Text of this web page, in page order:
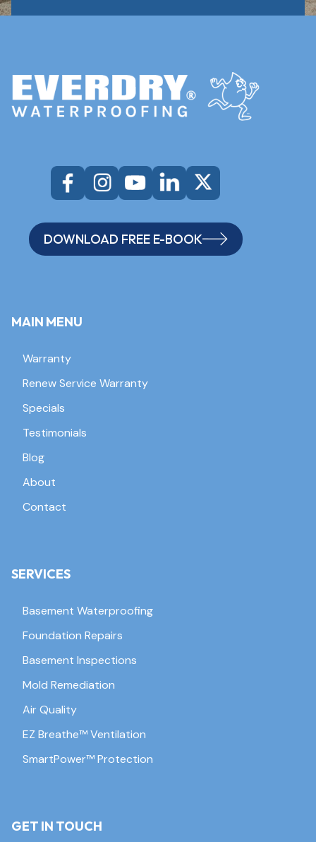
DOWNLOAD FREE E-BOOK
MAIN MENU
Warranty
Renew Service Warranty
Specials
Testimonials
Blog
About
Contact
SERVICES
Basement Waterproofing
Foundation Repairs
Basement Inspections
Mold Remediation
Air Quality
EZ Breathe™ Ventilation
SmartPower™ Protection
GET IN TOUCH